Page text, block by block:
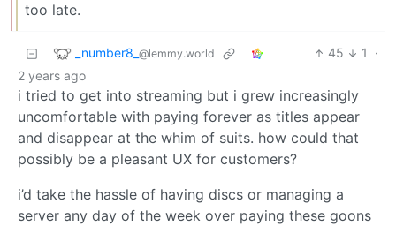
too late.
_number8_ @lemmy.world 45 1
·
2 years ago
i tried to get into streaming but i grew increasingly
uncomfortable with paying forever as titles appear
and disappear at the whim of suits. how could that
possibly be a pleasant UX for customers?
i’d take the hassle of having discs or managing a
server any day of the week over paying these goons